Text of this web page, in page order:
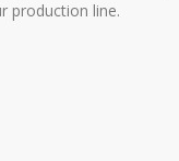
production line.